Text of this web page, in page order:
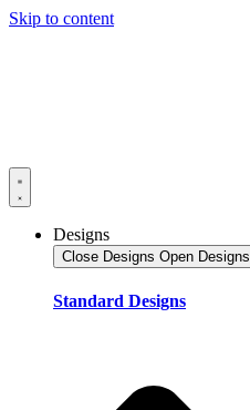
Skip to content
Designs
Close Designs Open Designs
Standard Designs